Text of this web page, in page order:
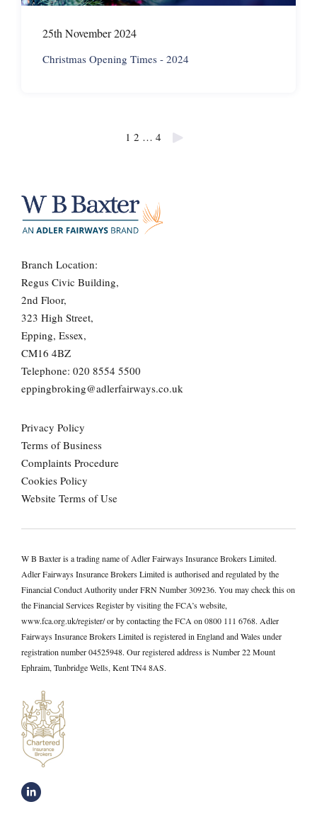
25th November 2024
Christmas Opening Times - 2024
1 2 … 4
Branch Location:
Regus Civic Building,
2nd Floor,
323 High Street,
Epping, Essex,
CM16 4BZ
Telephone: 020 8554 5500
eppingbroking@adlerfairways.co.uk
Privacy Policy
Terms of Business
Complaints Procedure
Cookies Policy
Website Terms of Use
W B Baxter is a trading name of Adler Fairways Insurance Brokers Limited.
Adler Fairways Insurance Brokers Limited is authorised and regulated by the
Financial Conduct Authority under FRN Number 309236. You may check this on
the Financial Services Register by visiting the FCA’s website,
www.fca.org.uk/register/ or by contacting the FCA on 0800 111 6768. Adler
Fairways Insurance Brokers Limited is registered in England and Wales under
registration number 04525948. Our registered address is Number 22 Mount
Ephraim, Tunbridge Wells, Kent TN4 8AS.